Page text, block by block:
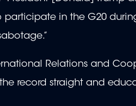
participate in the G20
Relations and
record straight and